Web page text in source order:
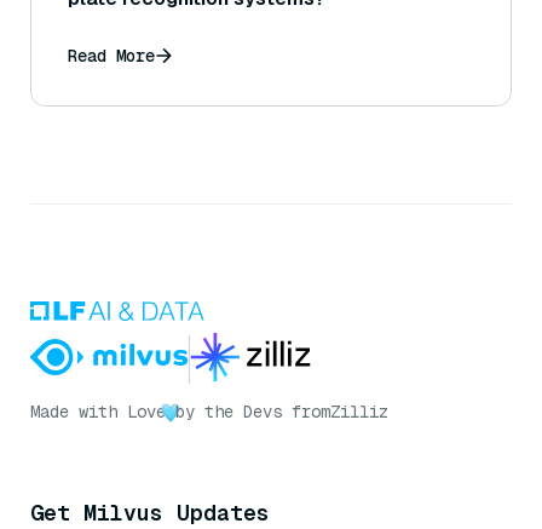
Read More
Made with Love by the Devs fromZilliz
Get Milvus Updates